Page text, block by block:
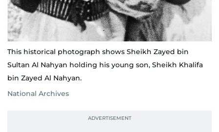
This historical photograph shows Sheikh Zayed bin
Sultan Al Nahyan holding his young son, Sheikh Khalifa
bin Zayed Al Nahyan.
National Archives